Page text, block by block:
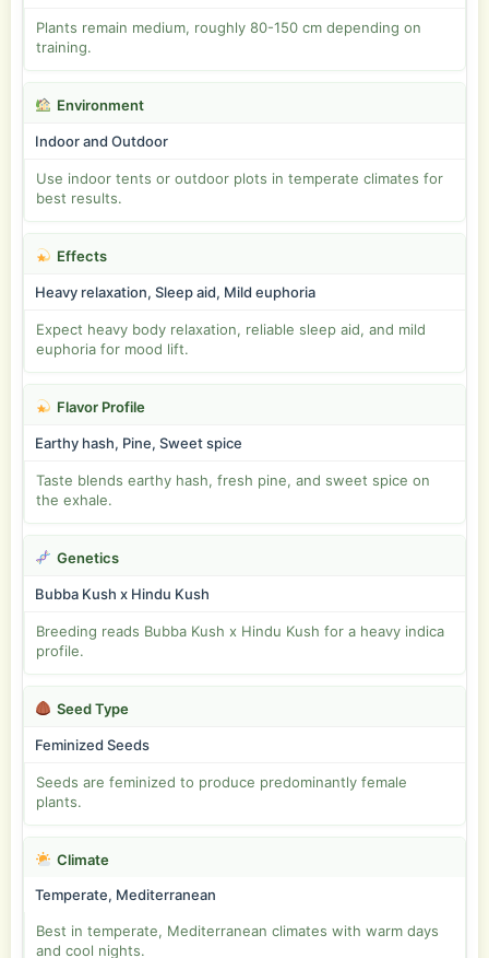
Plants remain medium, roughly 80-150 cm depending on
training.
Environment
Indoor and Outdoor
Use indoor tents or outdoor plots in temperate climates for
best results.
Effects
Heavy relaxation, Sleep aid, Mild euphoria
Expect heavy body relaxation, reliable sleep aid, and mild
euphoria for mood lift.
Flavor Profile
Earthy hash, Pine, Sweet spice
Taste blends earthy hash, fresh pine, and sweet spice on
the exhale.
Genetics
Bubba Kush x Hindu Kush
Breeding reads Bubba Kush x Hindu Kush for a heavy indica
profile.
Seed Type
Feminized Seeds
Seeds are feminized to produce predominantly female
plants.
Climate
Temperate, Mediterranean
Best in temperate, Mediterranean climates with warm days
and cool nights.